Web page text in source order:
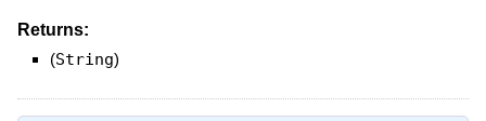
Returns:
(String)